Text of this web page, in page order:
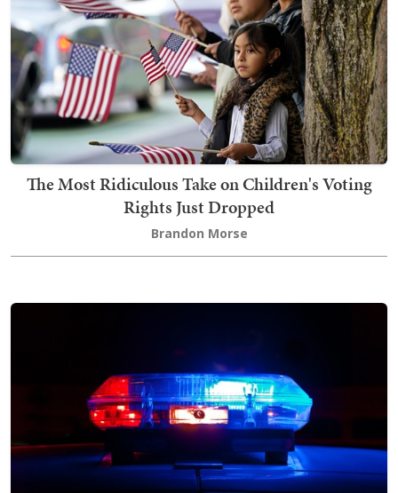
The Most Ridiculous Take on Children's Voting
Rights Just Dropped
Brandon Morse